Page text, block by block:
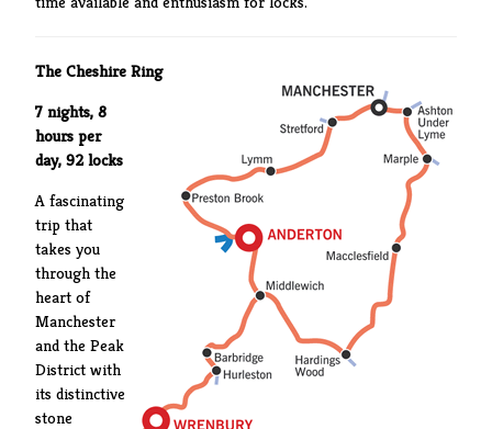
The Cheshire Ring
7 nights, 8
hours per
day, 92 locks
A fascinating
trip that
takes you
through the
heart of
Manchester
and the Peak
District with
its distinctive
stone